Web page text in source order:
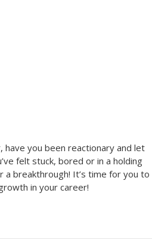
you been reactionary and let
felt stuck, bored or in a holding
breakthrough! It’s time for you to
in your career!